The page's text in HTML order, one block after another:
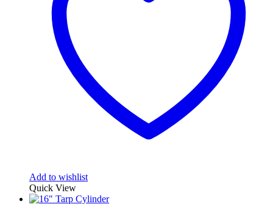
Add to wishlist
Quick View